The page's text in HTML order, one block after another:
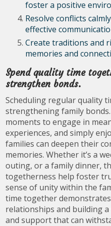
foster a positive
Resolve conflicts
effective
Create traditions and
memories and
Spend quality time
strengthen bonds.
Scheduling regular quality
strengthening family
moments to engage in
experiences, and simply
families can deepen their
memories. Whether it’s a
outing, or a family dinner,
togetherness help foster
sense of unity within the
time together
relationships and building
and support that can